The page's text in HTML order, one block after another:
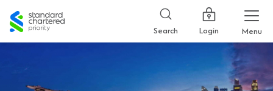
Standard
Chartered
Search Login Menu